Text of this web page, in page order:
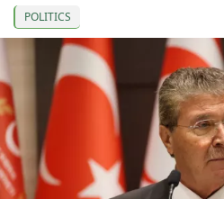
POLITICS